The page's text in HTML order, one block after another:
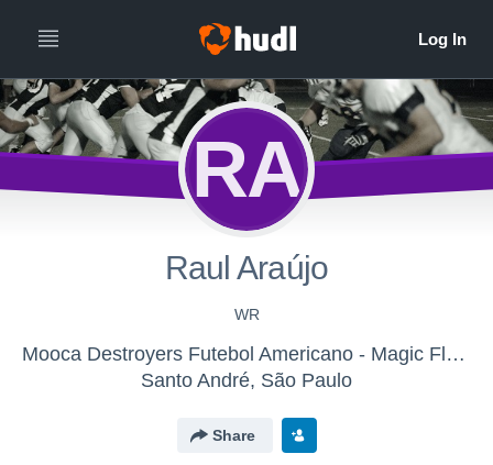
RA
Raul Araújo
WR
Mooca Destroyers Futebol Americano - Magic Flag Football
Santo André, São Paulo
Share